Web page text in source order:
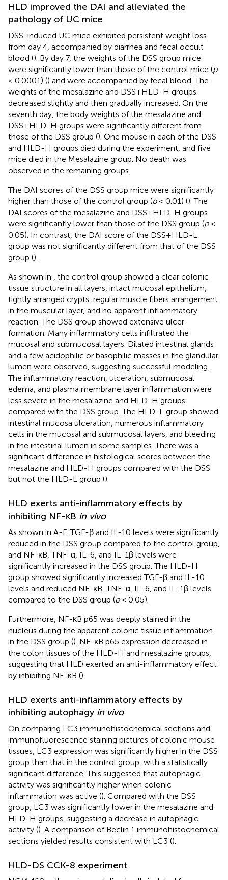
HLD improved the DAI and alleviated the
pathology of UC mice
DSS-induced UC mice exhibited persistent weight loss
from day 4, accompanied by diarrhea and fecal occult
blood (). By day 7, the weights of the DSS group mice
were significantly lower than those of the control mice (p
< 0.0001) () and were accompanied by fecal blood. The
weights of the mesalazine and DSS+HLD-H groups
decreased slightly and then gradually increased. On the
seventh day, the body weights of the mesalazine and
DSS+HLD-H groups were significantly different from
those of the DSS group (). One mouse in each of the DSS
and HLD-H groups died during the experiment, and five
mice died in the Mesalazine group. No death was
observed in the remaining groups.
The DAI scores of the DSS group mice were significantly
higher than those of the control group (p< 0.01) (). The
DAI scores of the mesalazine and DSS+HLD-H groups
were significantly lower than those of the DSS group (p<
0.05). In contrast, the DAI score of the DSS+HLD-L
group was not significantly different from that of the DSS
group ().
As shown in
, the control group showed a clear colonic
tissue structure in all layers, intact mucosal epithelium,
tightly arranged crypts, regular muscle fibers arrangement
in the muscular layer, and no apparent inflammatory
reaction. The DSS group showed extensive ulcer
formation. Many inflammatory cells infiltrated the
mucosal and submucosal layers. Dilated intestinal glands
and a few acidophilic or basophilic masses in the glandular
lumen were observed, suggesting successful modeling.
The inflammatory reaction, ulceration, submucosal
edema, and plasma membrane layer inflammation were
less severe in the mesalazine and HLD-H groups
compared with the DSS group. The HLD-L group showed
intestinal mucosa ulceration, numerous inflammatory
cells in the mucosal and submucosal layers, and bleeding
in the intestinal lumen in some samples. There was a
significant difference in histological scores between the
mesalazine and HLD-H groups compared with the DSS
but not the HLD-L group ().
HLD exerts anti-inflammatory effects by
inhibiting NF-κB in vivo
As shown in A-F, TGF-β and IL-10 levels were significantly
reduced in the DSS group compared to the control group,
and NF-κB, TNF-α, IL-6, and IL-1β levels were
significantly increased in the DSS group. The HLD-H
group showed significantly increased TGF-β and IL-10
levels and reduced NF-κB, TNF-α, IL-6, and IL-1β levels
compared to the DSS group (p< 0.05).
Furthermore, NF-κB p65 was deeply stained in the
nucleus during the apparent colonic tissue inflammation
in the DSS group (). NF-κB p65 expression decreased in
the colon tissues of the HLD-H and mesalazine groups,
suggesting that HLD exerted an anti-inflammatory effect
by inhibiting NF-κB ().
HLD exerts anti-inflammatory effects by
inhibiting autophagy in vivo
On comparing LC3 immunohistochemical sections and
immunofluorescence staining pictures of colonic mouse
tissues, LC3 expression was significantly higher in the DSS
group than that in the control group, with a statistically
significant difference. This suggested that autophagic
activity was significantly higher when colonic
inflammation was active (). Compared with the DSS
group, LC3 was significantly lower in the mesalazine and
HLD-H groups, suggesting a decrease in autophagic
activity (). A comparison of Beclin 1 immunohistochemical
sections yielded results consistent with LC3 ().
HLD-DS CCK-8 experiment